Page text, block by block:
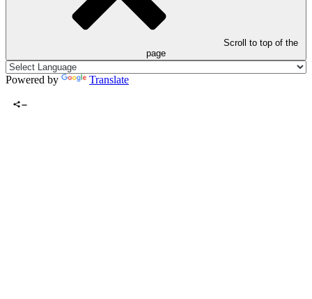
Scroll to top of the
page
Powered by Translate